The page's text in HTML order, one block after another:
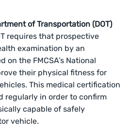
of Transportation (DOT)
requires that prospective
examination by an
on the FMCSA’s National
their physical fitness for
This medical certification
regularly in order to confirm
capable of safely
vehicle.